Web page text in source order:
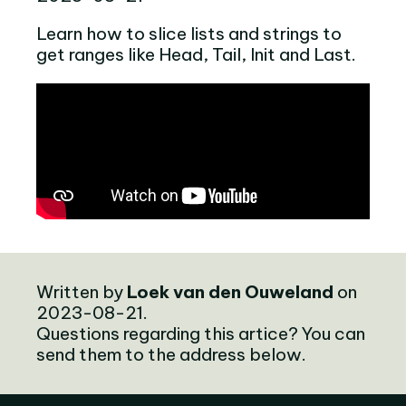
Learn how to slice lists and strings to
get ranges like Head, Tail, Init and Last.
Written by Loek van den Ouweland on
2023-08-21.
Questions regarding this artice? You can
send them to the address below.